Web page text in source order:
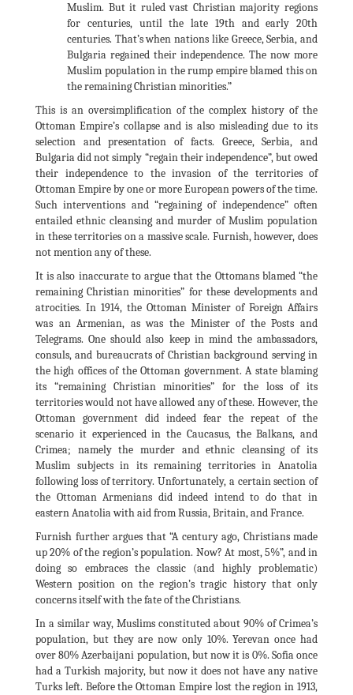
Muslim. But it ruled vast Christian majority regions
for centuries, until the late 19th and early 20th
centuries. That’s when nations like Greece, Serbia, and
Bulgaria regained their independence. The now more
Muslim population in the rump empire blamed this on
the remaining Christian minorities.”
This is an oversimplification of the complex history of the
Ottoman Empire’s collapse and is also misleading due to its
selection and presentation of facts. Greece, Serbia, and
Bulgaria did not simply “regain their independence”, but owed
their independence to the invasion of the territories of
Ottoman Empire by one or more European powers of the time.
Such interventions and “regaining of independence” often
entailed ethnic cleansing and murder of Muslim population
in these territories on a massive scale. Furnish, however, does
not mention any of these.
It is also inaccurate to argue that the Ottomans blamed “the
remaining Christian minorities” for these developments and
atrocities. In 1914, the Ottoman Minister of Foreign Affairs
was an Armenian, as was the Minister of the Posts and
Telegrams. One should also keep in mind the ambassadors,
consuls, and bureaucrats of Christian background serving in
the high offices of the Ottoman government. A state blaming
its “remaining Christian minorities” for the loss of its
territories would not have allowed any of these. However, the
Ottoman government did indeed fear the repeat of the
scenario it experienced in the Caucasus, the Balkans, and
Crimea; namely the murder and ethnic cleansing of its
Muslim subjects in its remaining territories in Anatolia
following loss of territory. Unfortunately, a certain section of
the Ottoman Armenians did indeed intend to do that in
eastern Anatolia with aid from Russia, Britain, and France.
Furnish further argues that “A century ago, Christians made
up 20% of the region’s population. Now? At most, 5%”, and in
doing so embraces the classic (and highly problematic)
Western position on the region’s tragic history that only
concerns itself with the fate of the Christians.
In a similar way, Muslims constituted about 90% of Crimea’s
population, but they are now only 10%. Yerevan once had
over 80% Azerbaijani population, but now it is 0%. Sofia once
had a Turkish majority, but now it does not have any native
Turks left. Before the Ottoman Empire lost the region in 1913,